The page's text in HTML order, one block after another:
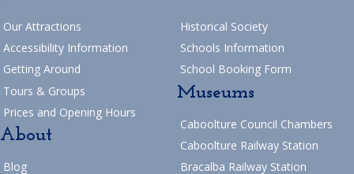
Our Attractions
Accessibility Information
Getting Around
Tours & Groups
Prices and Opening Hours
About
Blog
Historical Society
Schools Information
School Booking Form
Museums
Caboolture Council Chambers
Caboolture Railway Station
Bracalba Railway Station